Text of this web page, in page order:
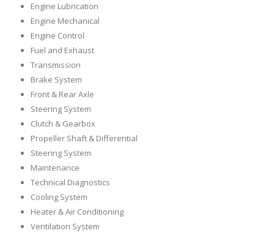
Engine Lubrication
Engine Mechanical
Engine Control
Fuel and Exhaust
Transmission
Brake System
Front & Rear Axle
Steering System
Clutch & Gearbox
Propeller Shaft & Differential
Steering System
Maintenance
Technical Diagnostics
Cooling System
Heater & Air Conditioning
Ventilation System